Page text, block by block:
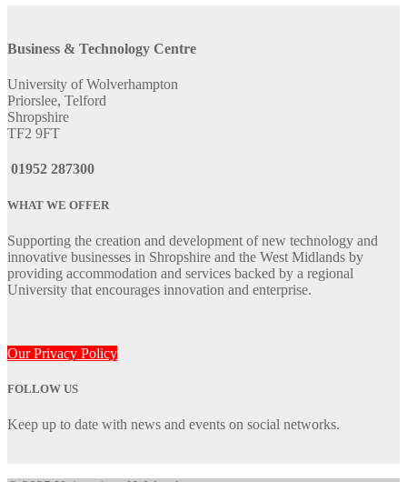
Business & Technology Centre
University of Wolverhampton
Priorslee, Telford
Shropshire
TF2 9FT
01952 287300
WHAT WE OFFER
Supporting the creation and development of new technology and
innovative businesses in Shropshire and the West Midlands by
providing accommodation and services backed by a regional
University that encourages innovation and enterprise.
Our Privacy Policy
FOLLOW US
Keep up to date with news and events on social networks.